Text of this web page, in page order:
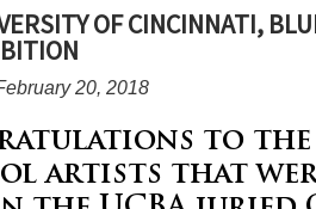
OF CINCINNATI,
20, 2018
to the
artists that